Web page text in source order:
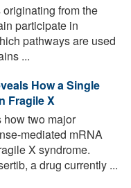
from the
participate in
pathways are used
...
How a Single
Fragile X
two major
mediated mRNA
X syndrome.
a drug currently ...